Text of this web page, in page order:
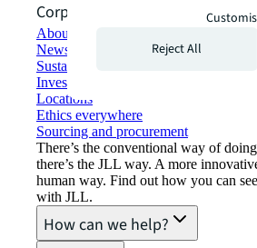
Corporate Information
About JLL
Newsroom
Sustainability at JLL
Investor relations
Locations
Ethics everywhere
Sourcing and procurement
There’s the conventional way of
there’s the JLL way. A more
human way. Find out how you can
with JLL.
How can we help?
Reject All